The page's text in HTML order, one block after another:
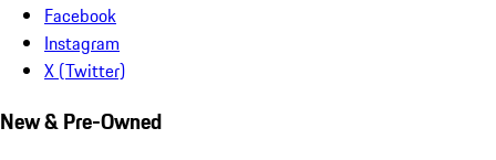
Facebook
Instagram
X (Twitter)
New & Pre-Owned